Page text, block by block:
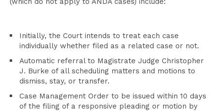
Initially, the Court intends to treat each case
individually whether filed as a related case or not.
Automatic referral to Magistrate Judge Christopher
J. Burke of all scheduling matters and motions to
dismiss, stay, or transfer.
Case Management Order to be issued within 10 days
of the filing of a responsive pleading or motion by